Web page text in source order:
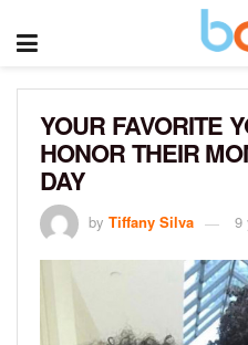
YOUR FAVORITE
HONOR THEIR
DAY
by Tiffany Silva 9